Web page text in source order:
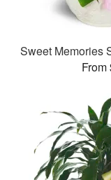
Sweet Memories
From